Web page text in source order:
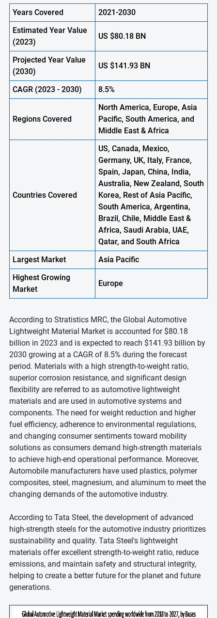
Years Covered
2021-2030
Estimated Year Value
(2023)
US$80.18 BN
Projected Year Value
(2030)
US$141.93 BN
CAGR (2023-2030) 8.5%
Regions Covered
North America, Europe,Asia
Pacific, South America, and
Middle East & Africa
Countries Covered
US, Canada, Mexico,
Germany, UK, Italy, France,
Spain, Japan, China, India,
Australia, New Zealand, South
Korea, Rest of Asia Pacific,
South America, Argentina,
Brazil, Chile, Middle East &
Africa, Saudi Arabia, UAE,
Qatar, and South Africa
Largest Market
AsiaPacific
HighestGrowing
Market
Europe
According to Stratistics MRC, the Global Automotive
Lightweight Material Market is accounted for $80.18
billion in 2023 and is expected to reach $141.93 billion by
2030 growing at a CAGR of 8.5% during the forecast
period. Materials with a high strength-to-weight ratio,
superior corrosion resistance, and significant design
flexibility are referred to as automotive lightweight
materials and are used in automotive systems and
components. The need for weight reduction and higher
fuel efficiency, adherence to environmental regulations,
and changing consumer sentiments toward mobility
solutions as consumers demand high-strength materials
to achieve high-end operational performance. Moreover,
Automobile manufacturers have used plastics, polymer
composites, steel, magnesium, and aluminum to meet the
changing demands of the automotive industry.
According to Tata Steel, the development of advanced
high-strength steels for the automotive industry prioritizes
sustainability and quality. Tata Steel's lightweight
materials offer excellent strength-to-weight ratio, reduce
emissions, and maintain safety and structural integrity,
helping to create a better future for the planet and future
generations.